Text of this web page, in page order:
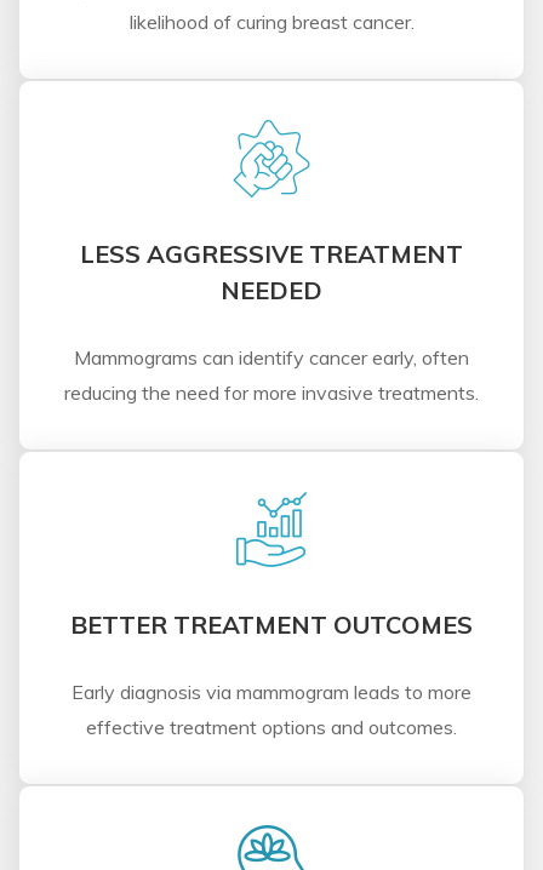
likelihood of curing breast cancer.
LESS AGGRESSIVE TREATMENT
NEEDED
Mammograms can identify cancer early, often
reducing the need for more invasive treatments.
BETTER TREATMENT OUTCOMES
Early diagnosis via mammogram leads to more
effective treatment options and outcomes.